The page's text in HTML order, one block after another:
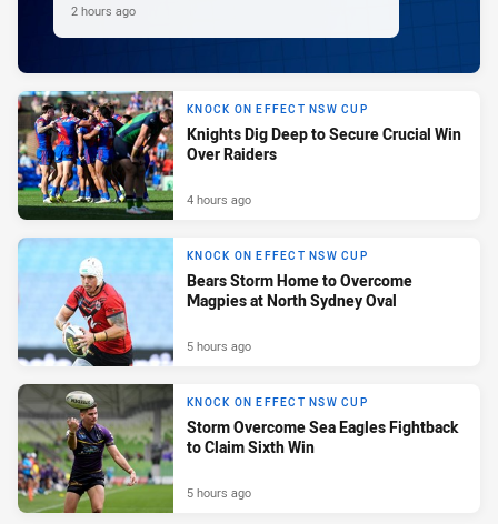
2 hours ago
KNOCK ON EFFECT NSW CUP
Knights Dig Deep to Secure Crucial Win
Over Raiders
4 hours ago
KNOCK ON EFFECT NSW CUP
Bears Storm Home to Overcome
Magpies at North Sydney Oval
5 hours ago
KNOCK ON EFFECT NSW CUP
Storm Overcome Sea Eagles Fightback
to Claim Sixth Win
5 hours ago